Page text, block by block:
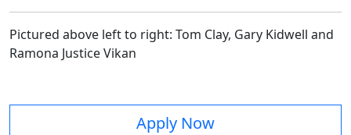
Pictured above left to right: Tom Clay, Gary Kidwell and
Ramona Justice Vikan
Apply Now